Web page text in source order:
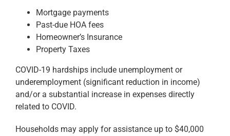
Mortgage payments
Past-due HOA fees
Homeowner’s Insurance
Property Taxes
COVID-19 hardships include unemployment or
underemployment (significant reduction in income)
and/or a substantial increase in expenses directly
related to COVID.
Households may apply for assistance up to $40,000